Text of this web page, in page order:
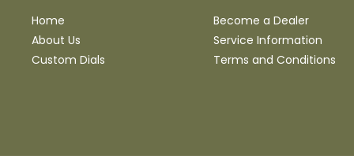
Home
About Us
Custom Dials
Become a Dealer
Service Information
Terms and Conditions